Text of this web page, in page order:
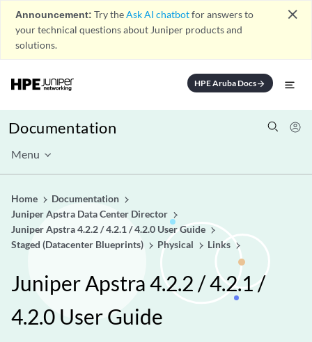
Announcement: Try theAsk AI chatbotfor answers to
your technical questions about Juniper products and
solutions.
close
HPE Aruba Docsarrow_forward
Documentation
Menu
Home
Documentation
Juniper Apstra Data Center Director
Juniper Apstra 4.2.2 / 4.2.1 / 4.2.0 User Guide
Staged (Datacenter Blueprints)
Physical Links
Juniper Apstra 4.2.2 / 4.2.1 /
4.2.0 User Guide